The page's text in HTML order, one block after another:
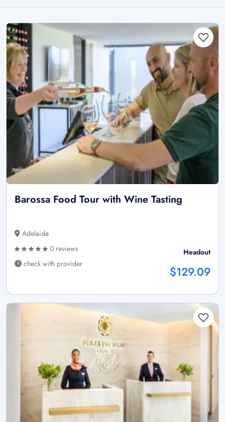
Barossa Food Tour with Wine Tasting
Adelaide
0 reviews
check with provider
Headout
$129.09